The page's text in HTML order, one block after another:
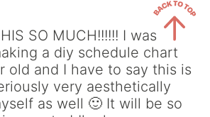
SO MUCH!!!!!! I was
a diy schedule chart
old and I have to say this is
very aesthetically
as well 🙂 It will be so
Back
to
Top